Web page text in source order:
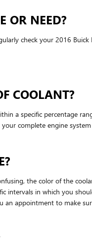
OR NEED?
check your 2016
COOLANT?
a specific percentage
complete engine
the color of the
intervals in which you
an appointment to make